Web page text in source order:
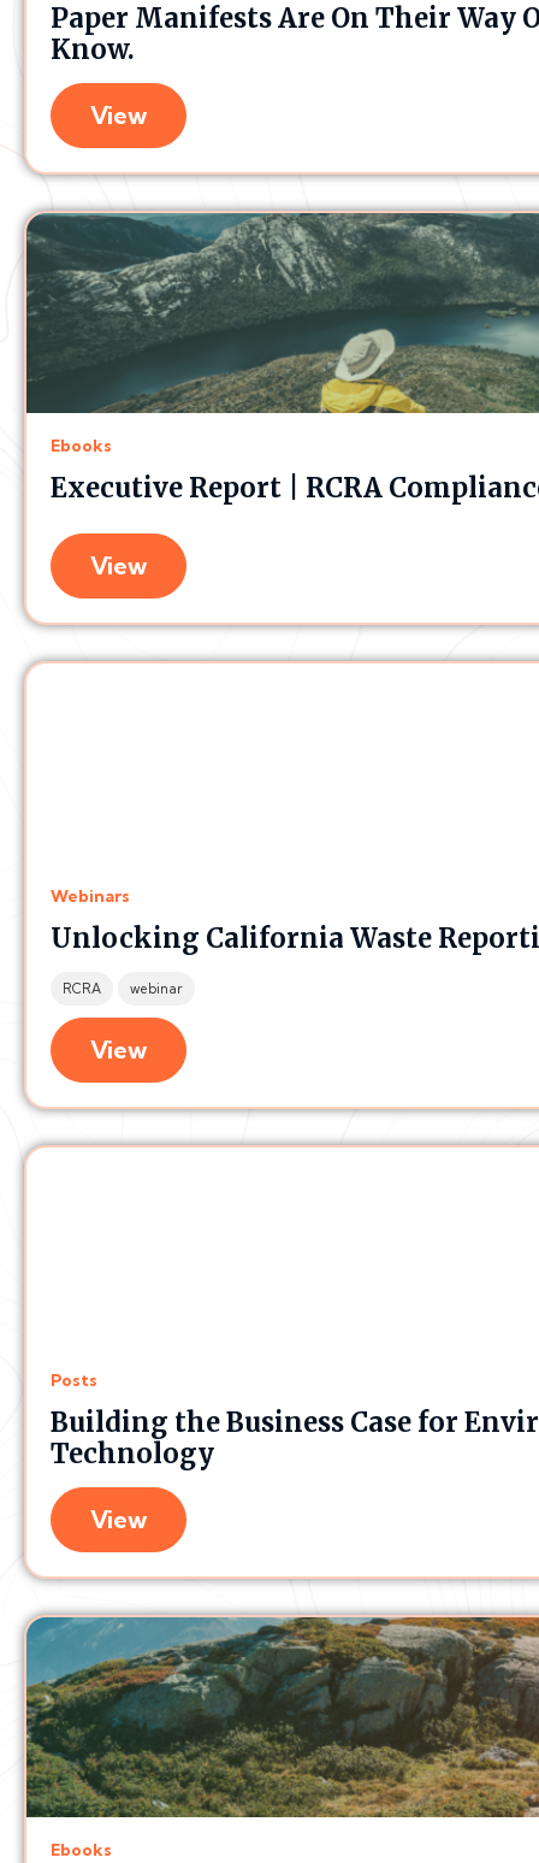
Paper Manifests Are On Their Way
Know.
View
Ebooks
Executive Report | RCRA
View
Webinars
Unlocking California Waste
RCRA webinar
View
Posts
Building the Business Case for
Technology
View
Ebooks